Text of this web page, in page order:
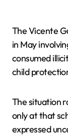
The Vicente
in May
consumed
child
The situation
only at that
expressed